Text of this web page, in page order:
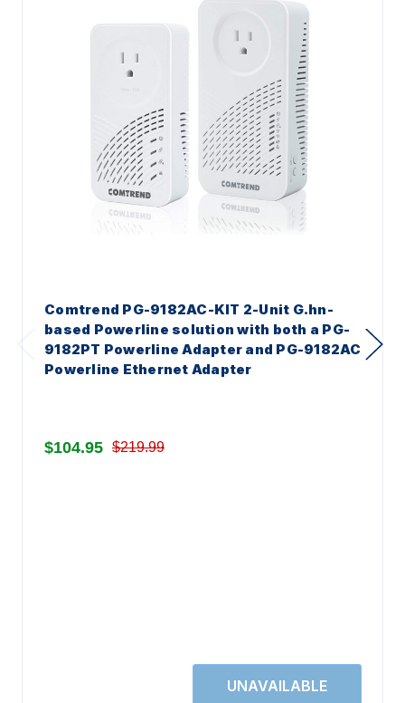
Comtrend PG-9182AC-KIT 2-Unit G.hn-
based Powerline solution with both a PG-
9182PT Powerline Adapter and PG-9182AC
Powerline Ethernet Adapter
$104.95 $219.99